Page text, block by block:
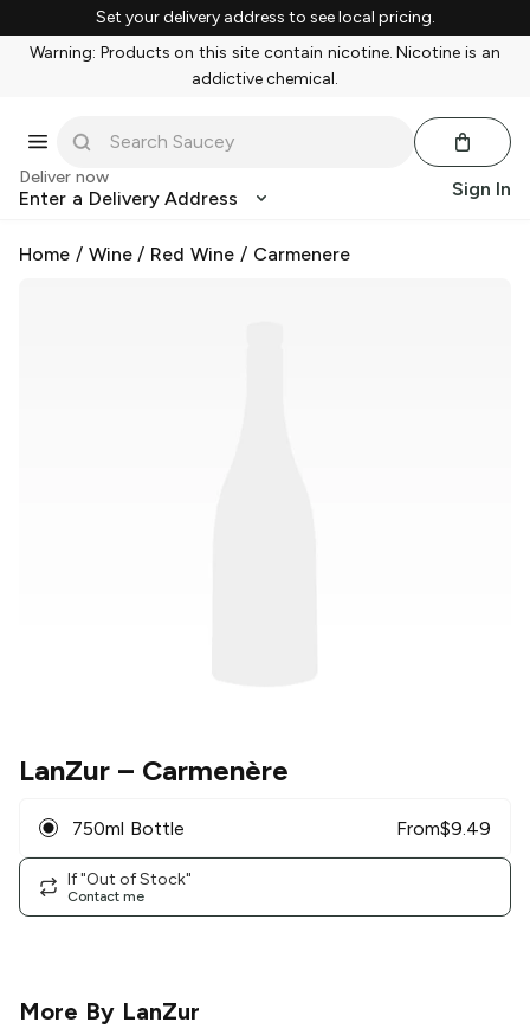
Set your delivery address to see local pricing.
Warning: Products on this site contain nicotine. Nicotine is an
addictive chemical.
Deliver now
Enter a Delivery Address Sign In
Home / Wine/ Red Wine / Carmenere
LanZur – Carmenère
750ml Bottle From$9.49
If "Out of Stock"
Contact me
More By LanZur